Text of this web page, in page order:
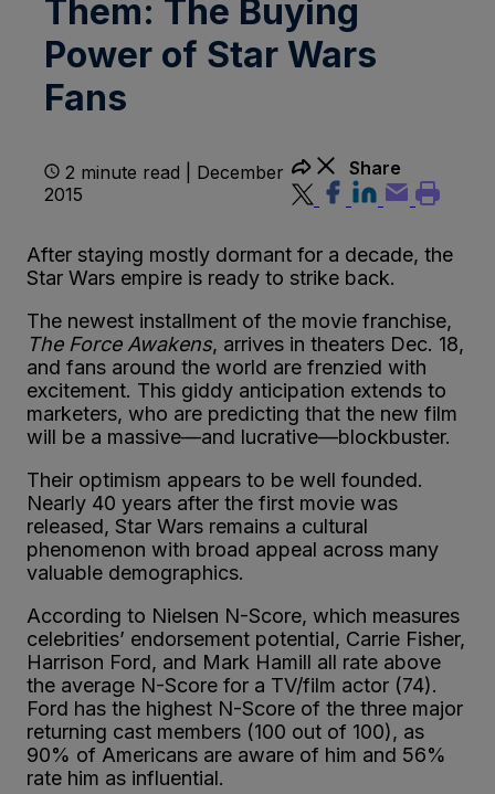
Them: The Buying
Power of Star Wars
Fans
2 minute read | December
2015
Share
After staying mostly dormant for a decade, the
Star Wars empire is ready to strike back.
The newest installment of the movie franchise,
The Force Awakens, arrives in theaters Dec. 18,
and fans around the world are frenzied with
excitement. This giddy anticipation extends to
marketers, who are predicting that the new film
will be a massive—and lucrative—blockbuster.
Their optimism appears to be well founded.
Nearly 40 years after the first movie was
released, Star Wars remains a cultural
phenomenon with broad appeal across many
valuable demographics.
According to Nielsen N-Score, which measures
celebrities’ endorsement potential, Carrie Fisher,
Harrison Ford, and Mark Hamill all rate above
the average N-Score for a TV/film actor (74).
Ford has the highest N-Score of the three major
returning cast members (100 out of 100), as
90% of Americans are aware of him and 56%
rate him as influential.